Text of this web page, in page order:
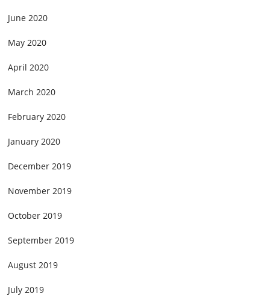
June 2020
May 2020
April 2020
March 2020
February 2020
January 2020
December 2019
November 2019
October 2019
September 2019
August 2019
July 2019